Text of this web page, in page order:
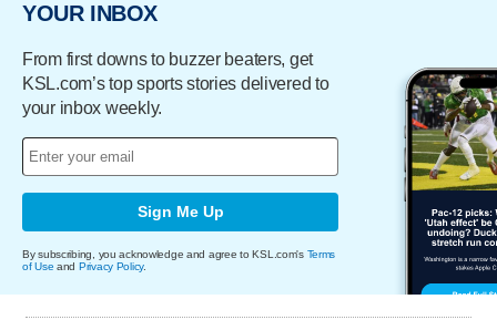
YOUR INBOX
From first downs to buzzer beaters, get
KSL.com’s top sports stories delivered to
your inbox weekly.
Sign Me Up
By subscribing, you acknowledge and agree to KSL.com's Terms
of Use and Privacy Policy.